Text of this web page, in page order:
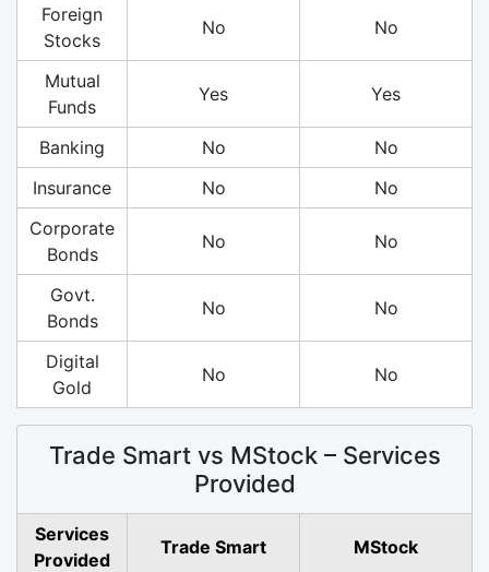
Foreign
Stocks
No No
Mutual
Funds
Yes Yes
Banking No
No
Insurance
No
No
Corporate
Bonds
No No
Govt.
Bonds
No No
Digital
Gold
No No
Trade Smart vs MStock – Services
Provided
Services
Provided
Trade Smart MStock